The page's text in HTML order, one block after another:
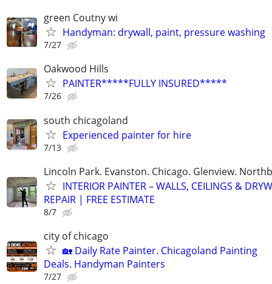
green Coutny wi
Handyman: drywall, paint, pressure washing
7/27
Oakwood Hills
PAINTER*****FULLY INSURED*****
7/26
south chicagoland
Experienced painter for hire
7/13
Lincoln Park. Evanston. Chicago. Glenview.
INTERIOR PAINTER – WALLS, CEILINGS &
REPAIR | FREE ESTIMATE
8/7
city of chicago
🏡 Daily Rate Painter. Chicagoland Painting
Deals. Handyman Painters
7/27